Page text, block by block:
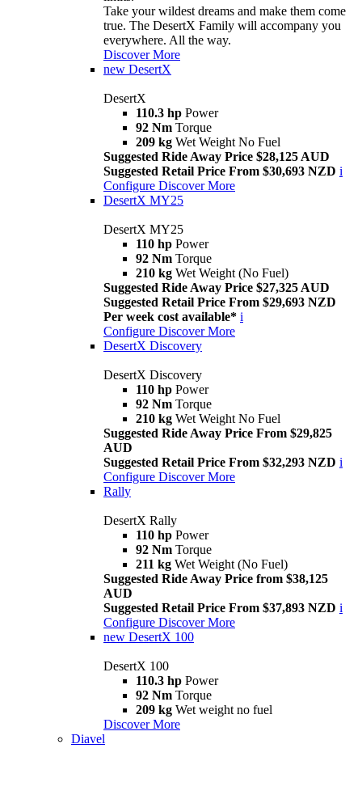
Take your wildest dreams and make them come
true. The DesertX Family will accompany you
everywhere. All the way.
Discover More
new DesertX
DesertX
110.3 hp Power
92 Nm Torque
209 kg Wet Weight No Fuel
Suggested Ride Away Price $28,125 AUD
Suggested Retail Price From $30,693 NZD i
Configure Discover More
DesertX MY25
DesertX MY25
110 hp Power
92 Nm Torque
210 kg Wet Weight (No Fuel)
Suggested Ride Away Price $27,325 AUD
Suggested Retail Price From $29,693 NZD
Per week cost available* i
Configure Discover More
DesertX Discovery
DesertX Discovery
110 hp Power
92 Nm Torque
210 kg Wet Weight No Fuel
Suggested Ride Away Price From $29,825
AUD
Suggested Retail Price From $32,293 NZD i
Configure Discover More
Rally
DesertX Rally
110 hp Power
92 Nm Torque
211 kg Wet Weight (No Fuel)
Suggested Ride Away Price from $38,125
AUD
Suggested Retail Price From $37,893 NZD i
Configure Discover More
new DesertX 100
DesertX 100
110.3 hp Power
92 Nm Torque
209 kg Wet weight no fuel
Discover More
Diavel